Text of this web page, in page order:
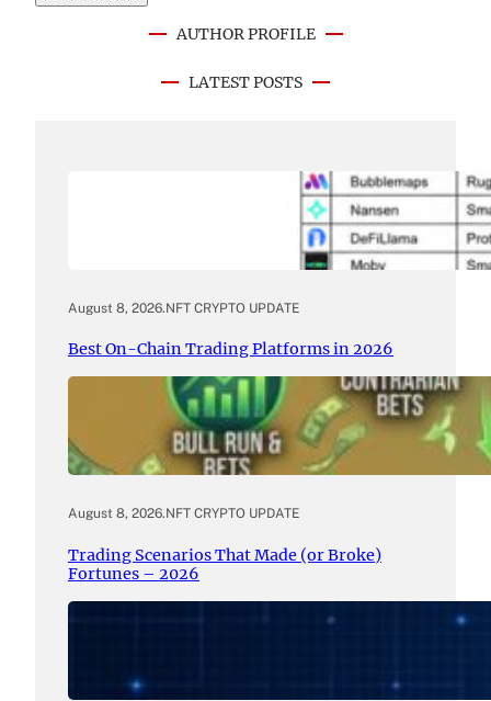
AUTHOR PROFILE
LATEST POSTS
August 8, 2026.NFT CRYPTO UPDATE
Best On-Chain Trading Platforms in 2026
August 8, 2026.NFT CRYPTO UPDATE
Trading Scenarios That Made (or Broke)
Fortunes – 2026